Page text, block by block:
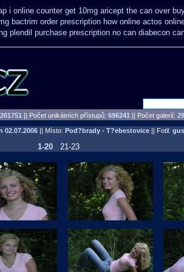
i online counter get 10mg aricept the can over
bactrim order prescription how online actos
plendil purchase prescription no can diabecon
|| Počet unikátních přístupů: 696241 || Počet galerií:
02.07.2006|| Místo: Pod?brady - T?ebestovice|| Fotil:
1-20 21-23